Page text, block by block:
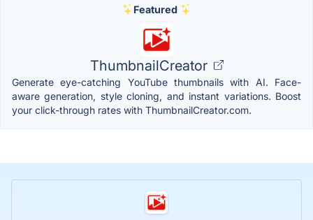
Featured
ThumbnailCreator
Generate eye-catching YouTube thumbnails with AI. Face-
aware generation, style cloning, and instant variations. Boost
your click-through rates with ThumbnailCreator.com.